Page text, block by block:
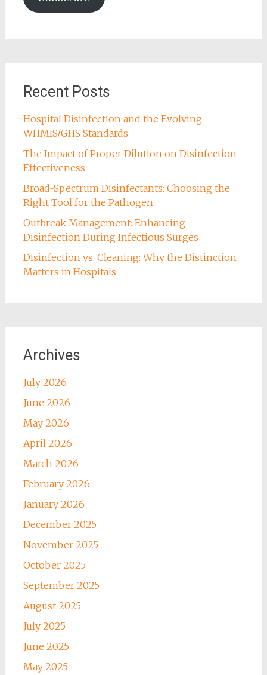
Recent Posts
Hospital Disinfection and the Evolving
WHMIS/GHS Standards
The Impact of Proper Dilution on Disinfection
Effectiveness
Broad-Spectrum Disinfectants: Choosing the
Right Tool for the Pathogen
Outbreak Management: Enhancing
Disinfection During Infectious Surges
Disinfection vs. Cleaning: Why the Distinction
Matters in Hospitals
Archives
July 2026
June 2026
May 2026
April 2026
March 2026
February 2026
January 2026
December 2025
November 2025
October 2025
September 2025
August 2025
July 2025
June 2025
May 2025